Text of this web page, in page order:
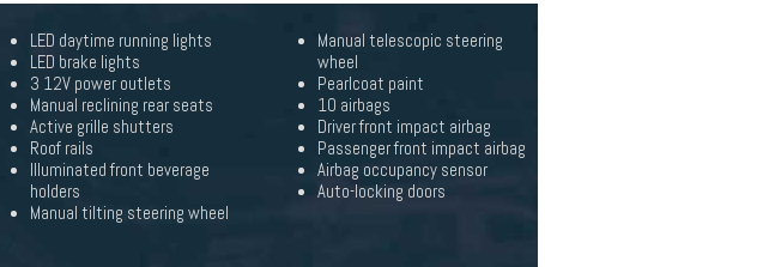
LED daytime running lights
LED brake lights
3 12V power outlets
Manual reclining rear seats
Active grille shutters
Roof rails
Illuminated front beverage
holders
Manual tilting steering wheel
Manual telescopic steering
wheel
Pearlcoat paint
10 airbags
Driver front impact airbag
Passenger front impact airbag
Airbag occupancy sensor
Auto-locking doors